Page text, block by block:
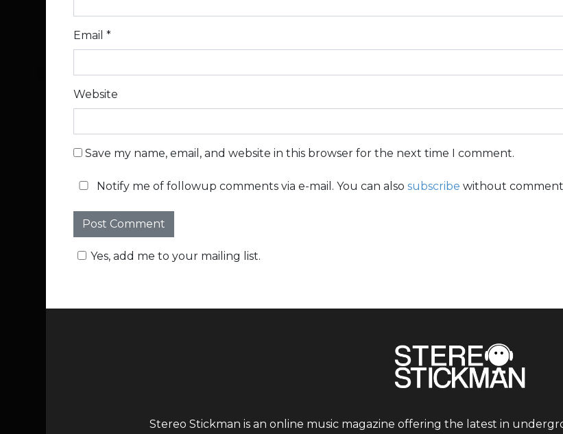
Email *
Website
Save my name, email, and website in this browser for the next time I comment.
Notify me of followup comments via e-mail. You can also subscribe without
Yes, add me to your mailing list.
Stereo Stickman is an online music magazine offering the latest in